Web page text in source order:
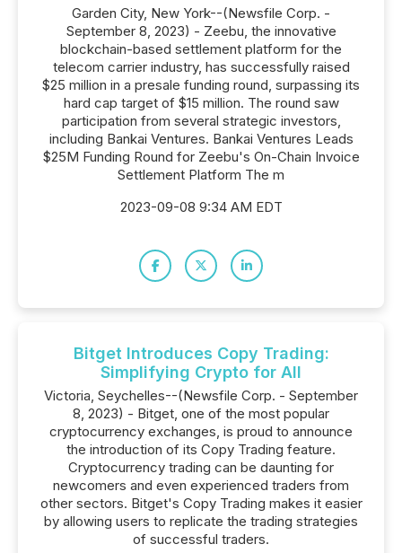
Garden City, New York--(Newsfile Corp. -
September 8, 2023) - Zeebu, the innovative
blockchain-based settlement platform for the
telecom carrier industry, has successfully raised
$25 million in a presale funding round, surpassing its
hard cap target of $15 million. The round saw
participation from several strategic investors,
including Bankai Ventures. Bankai Ventures Leads
$25M Funding Round for Zeebu's On-Chain Invoice
Settlement Platform The m
2023-09-08 9:34 AM EDT
Bitget Introduces Copy Trading:
Simplifying Crypto for All
Victoria, Seychelles--(Newsfile Corp. - September
8, 2023) - Bitget, one of the most popular
cryptocurrency exchanges, is proud to announce
the introduction of its Copy Trading feature.
Cryptocurrency trading can be daunting for
newcomers and even experienced traders from
other sectors. Bitget's Copy Trading makes it easier
by allowing users to replicate the trading strategies
of successful traders.